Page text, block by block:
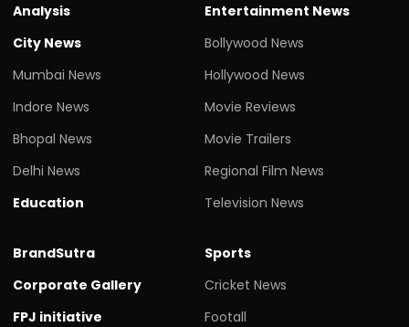
Analysis
City News
Mumbai News
Indore News
Bhopal News
Delhi News
Education
Entertainment News
Bollywood News
Hollywood News
Movie Reviews
Movie Trailers
Regional Film News
Television News
BrandSutra
Corporate Gallery
FPJ initiative
Sports
Cricket News
Footall